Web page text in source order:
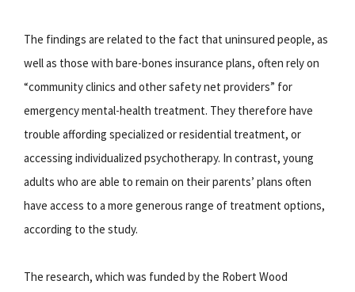
The findings are related to the fact that uninsured people, as
well as those with bare-bones insurance plans, often rely on
“community clinics and other safety net providers” for
emergency mental-health treatment. They therefore have
trouble affording specialized or residential treatment, or
accessing individualized psychotherapy. In contrast, young
adults who are able to remain on their parents’ plans often
have access to a more generous range of treatment options,
according to the study.
The research, which was funded by the Robert Wood